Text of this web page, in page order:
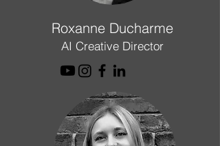
Roxanne Ducharme
AI Creative Director